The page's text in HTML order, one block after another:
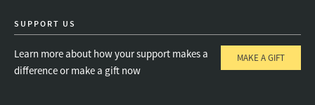
SUPPORT US
Learn more about how your support makes a
difference or make a gift now
MAKE A GIFT